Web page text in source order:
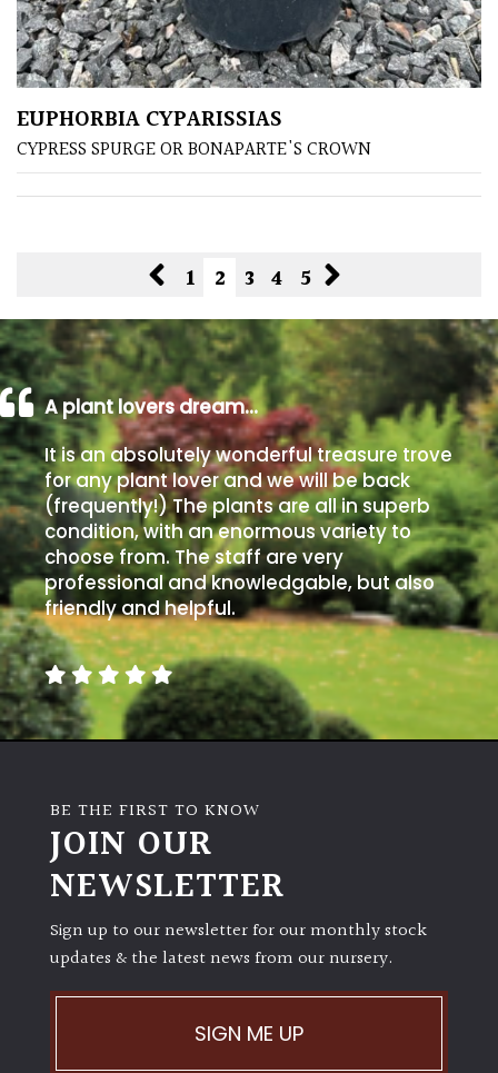
EUPHORBIA CYPARISSIAS
CYPRESS SPURGE OR BONAPARTE'S CROWN
1 2 3 4 5
A plant lovers dream…
It is an absolutely wonderful treasure trove
for any plant lover and we will be back
(frequently!) The plants are all in superb
condition, with an enormous variety to
choose from. The staff are very
professional and knowledgable, but also
friendly and helpful.
BE THE FIRST TO KNOW
JOIN OUR
NEWSLETTER
Sign up to our newsletter for our monthly stock
updates & the latest news from our nursery.
SIGN ME UP